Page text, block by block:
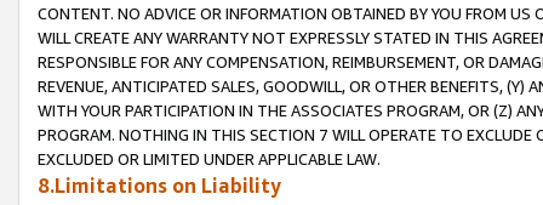
CONTENT. NO ADVICE OR INFORMATION OBTAINED BY YOU FROM
WILL CREATE ANY WARRANTY NOT EXPRESSLY STATED IN THIS
RESPONSIBLE FOR ANY COMPENSATION, REIMBURSEMENT, OR
REVENUE, ANTICIPATED SALES, GOODWILL, OR OTHER BENEFITS,
WITH YOUR PARTICIPATION IN THE ASSOCIATES PROGRAM, OR (Z)
PROGRAM. NOTHING IN THIS SECTION 7 WILL OPERATE TO
EXCLUDED OR LIMITED UNDER APPLICABLE LAW.
8.Limitations on Liability